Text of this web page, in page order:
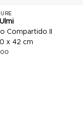
Compartido II
x 42 cm